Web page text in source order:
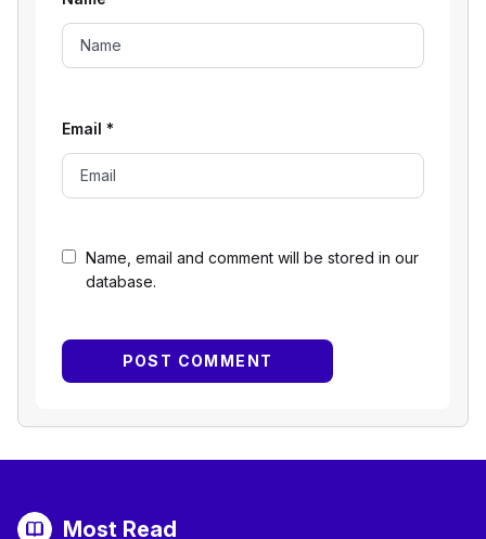
Name, email and comment will be stored in our
database.
Email *
Most Read